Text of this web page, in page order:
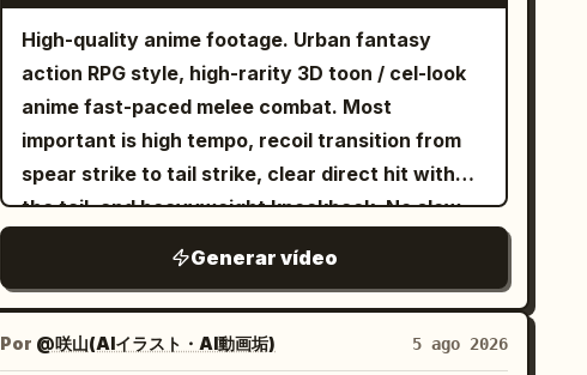
High-quality anime footage. Urban fantasy
action RPG style, high-rarity 3D toon / cel-look
anime fast-paced melee combat. Most
important is high tempo, recoil transition from
spear strike to tail strike, clear direct hit with
the tail, and heavyweight knockback. No slow
as the sole reference for fixed character
identity. Maintain the character in Image 1 as
Generar vídeo
Por @咲山(AIイラスト・AI動画垢) 5 ago 2026